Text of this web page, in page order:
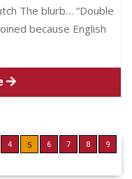
The blurb… “Double
because English
4 5 6 7 8 9